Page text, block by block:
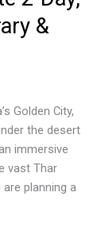
&
Golden City,
the desert
immersive
vast Thar
planning a